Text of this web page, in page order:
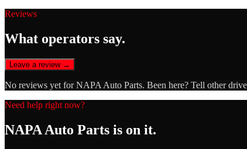
Reviews
What operators say.
Leave a review →
No reviews yet forNAPA Auto Parts. Been here? Tell other
Need help right now?
NAPA Auto Parts is on it.